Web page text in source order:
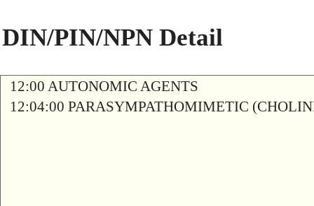
DIN/PIN/NPN Detail
12:00 AUTONOMIC AGENTS
12:04:00 PARASYMPATHOMIMETIC